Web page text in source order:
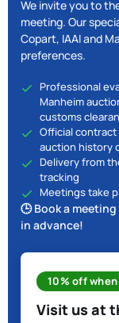
We invite you to
meeting. Our
Copart, IAAI and
preferences.
Professional
Manheim
customs
Official contract
auction history
Delivery from
tracking
Meetings take
🕒 Book a
in advance!
10% off
Visit us at